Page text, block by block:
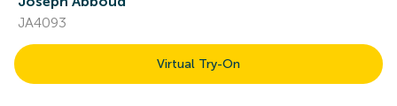
JA4093
Virtual Try-On